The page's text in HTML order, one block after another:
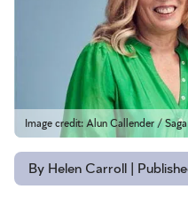
Image credit: Alun Callender /
By Helen Carroll |